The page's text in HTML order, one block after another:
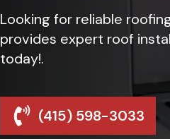
Looking for reliable
provides expert roof
today!.
(415) 598-3033